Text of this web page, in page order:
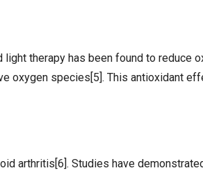
therapy has been found to reduce
oxygen species[5]. This antioxidant
arthritis[6]. Studies have